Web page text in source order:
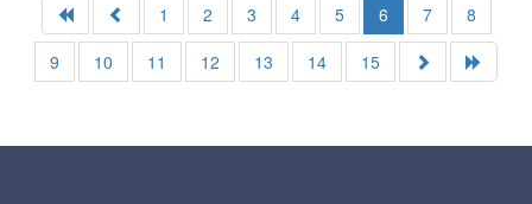
1 2 3 4 5 6 7
8
9
10 11 12 13 14 15